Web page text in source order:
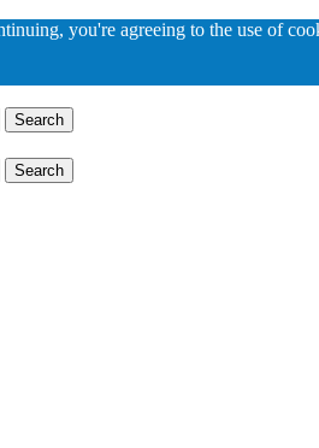
you're agreeing to the use of
Search
Search